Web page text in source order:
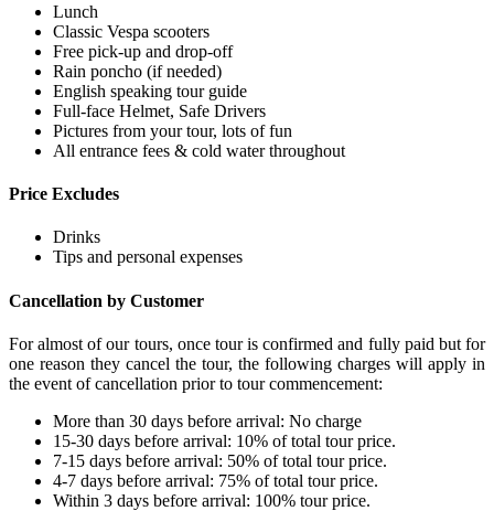
Lunch
Classic Vespa scooters
Free pick-up and drop-off
Rain poncho (if needed)
English speaking tour guide
Full-face Helmet, Safe Drivers
Pictures from your tour, lots of fun
All entrance fees & cold water throughout
Price Excludes
Drinks
Tips and personal expenses
Cancellation by Customer
For almost of our tours, once tour is confirmed and fully paid but for
one reason they cancel the tour, the following charges will apply in
the event of cancellation prior to tour commencement:
More than 30 days before arrival: No charge
15-30 days before arrival: 10% of total tour price.
7-15 days before arrival: 50% of total tour price.
4-7 days before arrival: 75% of total tour price.
Within 3 days before arrival: 100% tour price.